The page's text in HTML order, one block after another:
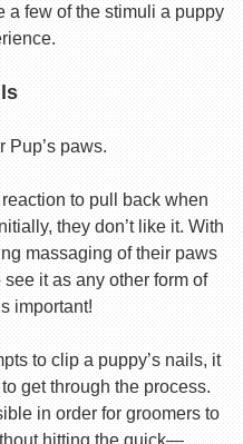
a few of the stimuli a puppy
Pup’s paws.
to pull back when
they don’t like it. With
massaging of their paws
it as any other form of
important!
to clip a puppy’s nails, it
get through the process.
in order for groomers to
hitting the quick—